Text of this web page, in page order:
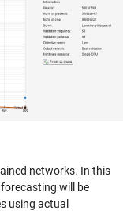
networks. In this
will be
using actual